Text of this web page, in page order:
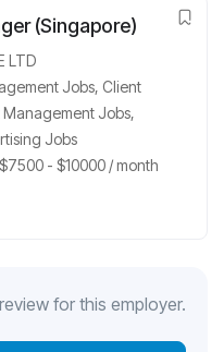
(Singapore)
LTD
Jobs, Client
Management Jobs,
Jobs
$7500 - $10000 / month
for this employer.